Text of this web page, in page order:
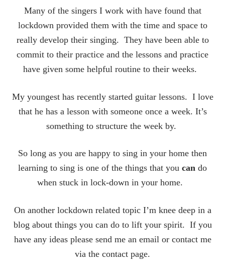
Many of the singers I work with have found that
lockdown provided them with the time and space to
really develop their singing. They have been able to
commit to their practice and the lessons and practice
have given some helpful routine to their weeks.
My youngest has recently started guitar lessons. I love
that he has a lesson with someone once a week. It’s
something to structure the week by.
So long as you are happy to sing in your home then
learning to sing is one of the things that you can do
when stuck in lock-down in your home.
On another lockdown related topic I’m knee deep in a
blog about things you can do to lift your spirit. If you
have any ideas please send me an email or contact me
via the contact page.